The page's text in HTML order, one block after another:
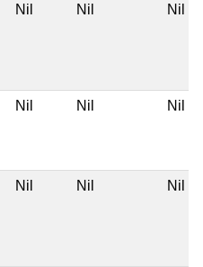
Nil Nil Nil
Nil Nil Nil
Nil Nil Nil